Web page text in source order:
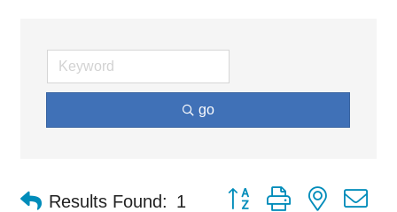
go
Results Found: 1 Button group with nested